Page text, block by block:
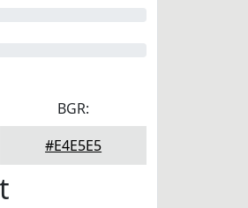
BGR:
#E4E5E5